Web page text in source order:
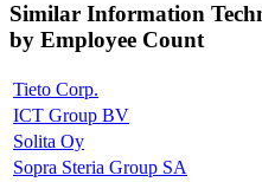
Similar Information
by Employee Count
Tieto Corp.
ICT Group BV
Solita Oy
Sopra Steria Group SA